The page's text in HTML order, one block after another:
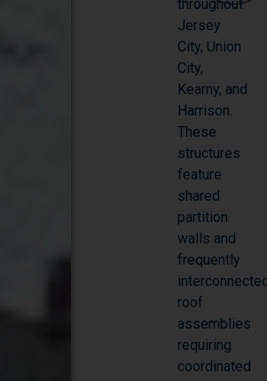
throughout
Jersey
City, Union
City,
Kearny, and
Harrison.
These
structures
feature
shared
partition
walls and
frequently
roof
assemblies
requiring
coordinated